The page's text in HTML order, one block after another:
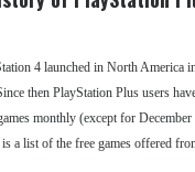
4 launched in North America
then PlayStation Plus users
monthly (except for
a list of the free games offered